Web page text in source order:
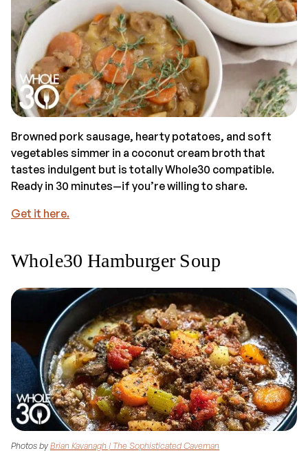
Browned pork sausage, hearty potatoes, and soft
vegetables simmer in a coconut cream broth that
tastes indulgent but is totally Whole30 compatible.
Ready in 30 minutes—if you’re willing to share.
Get it here.
Whole30 Hamburger Soup
Photos byBrian Kavanagh | The Sophisticated Caveman